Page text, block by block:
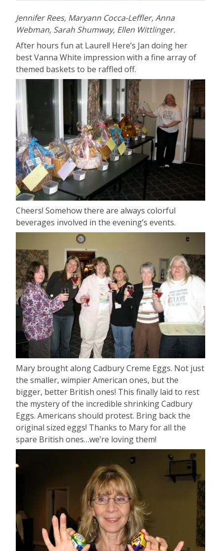
Jennifer Rees, Maryann Cocca-Leffler, Anna
Webman, Sarah Shumway, Ellen Wittlinger.
After hours fun at Laurel! Here’s Jan doing her
best Vanna White impression with a fine array of
themed baskets to be raffled off.
Cheers! Somehow there are always colorful
beverages involved in the evening’s events.
Mary brought along Cadbury Creme Eggs. Not just
the smaller, wimpier American ones, but the
bigger, better British ones! This finally laid to rest
the mystery of the incredible shrinking Cadbury
Eggs. Americans should protest. Bring back the
original sized eggs! Thanks to Mary for all the
spare British ones…we’re loving them!